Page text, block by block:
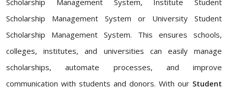
Scholarship Management System, Institute Student
Scholarship Management System or University Student
Scholarship Management System. This ensures schools,
colleges, institutes, and universities can easily manage
scholarships, automate processes, and improve
communication with students and donors. With our Student